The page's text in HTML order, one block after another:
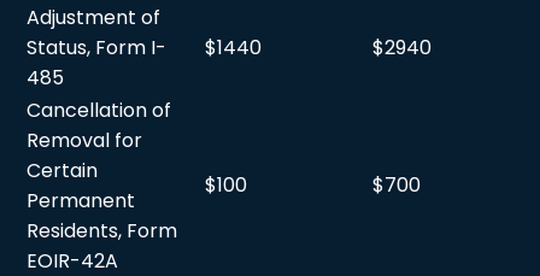
Adjustment of
Status, Form I-
485
$1440 $2940
Cancellation of
Removal for
Certain
Permanent
Residents, Form
EOIR-42A
$100 $700